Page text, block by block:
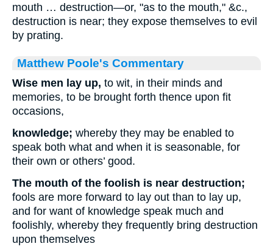
mouth … destruction—or, "as to the mouth," &c.,
destruction is near; they expose themselves to evil
by prating.
Matthew Poole's Commentary
Wise men lay up, to wit, in their minds and
memories, to be brought forth thence upon fit
occasions,
knowledge; whereby they may be enabled to
speak both what and when it is seasonable, for
their own or others’ good.
The mouth of the foolish is near destruction;
fools are more forward to lay out than to lay up,
and for want of knowledge speak much and
foolishly, whereby they frequently bring destruction
upon themselves